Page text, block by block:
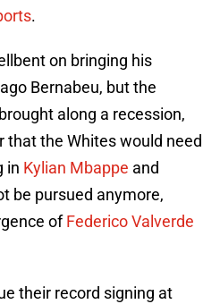
.
on bringing his
Bernabeu, but the
along a recession,
that the Whites would need
in Kylian Mbappe and
be pursued anymore,
ofFederico Valverde
their record signing at